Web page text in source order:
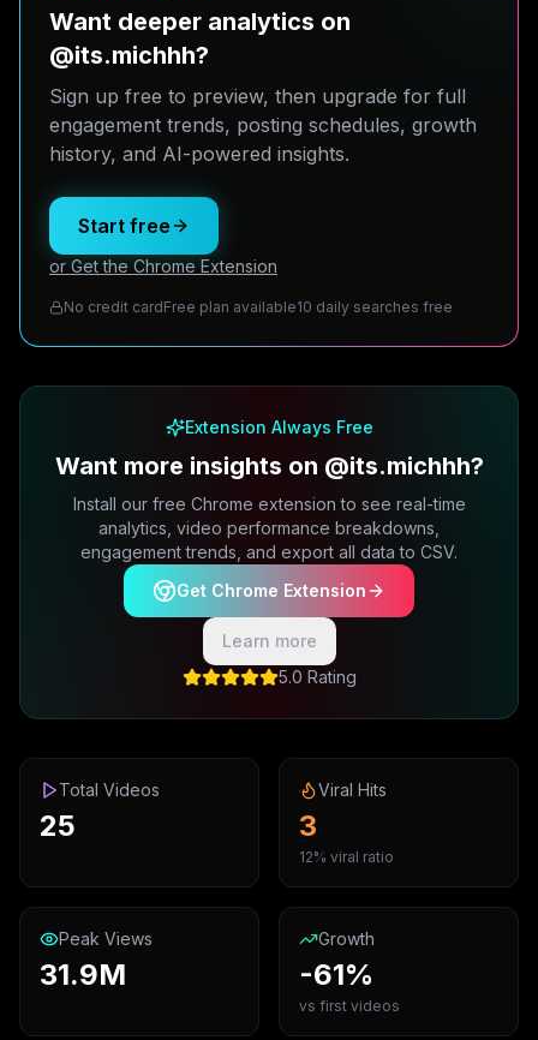
Want deeper analytics on
@its.michhh?
Sign up free to preview, then upgrade for full
engagement trends, posting schedules, growth
history, and AI-powered insights.
Start free
or Get the Chrome Extension
No credit cardFree plan available10 daily searches free
Extension Always Free
Want more insights on @its.michhh?
Install our free Chrome extension to see real-time
analytics, video performance breakdowns,
engagement trends, and export all data to CSV.
Get Chrome Extension
Learn more
5.0 Rating
Total Videos
25
Viral Hits
3
12% viral ratio
Peak Views
31.9M
Growth
-61%
vs first videos